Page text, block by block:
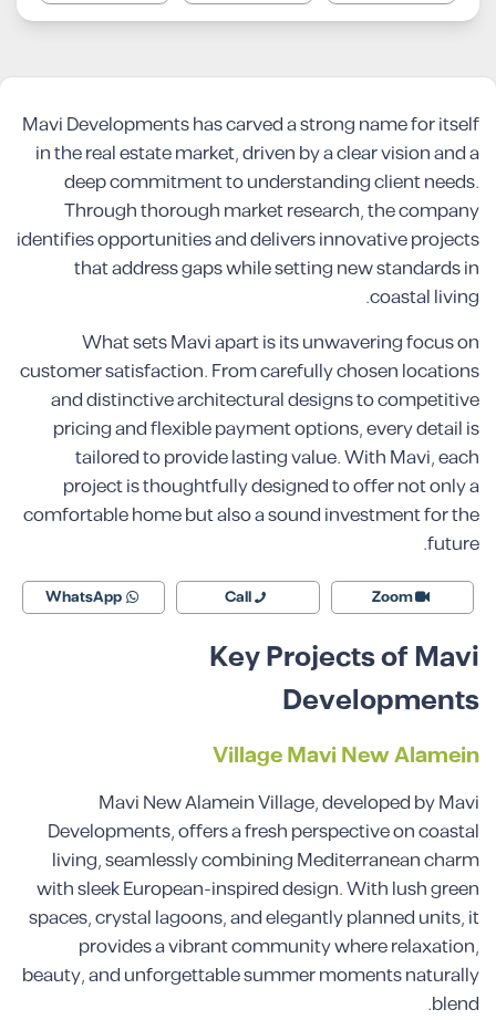
Mavi Developments has carved a strong name for itself
in the real estate market, driven by a clear vision and a
deep commitment to understanding client needs.
Through thorough market research, the company
identifies opportunities and delivers innovative projects
that address gaps while setting new standards in
coastal living.
What sets Mavi apart is its unwavering focus on
customer satisfaction. From carefully chosen locations
and distinctive architectural designs to competitive
pricing and flexible payment options, every detail is
tailored to provide lasting value. With Mavi, each
project is thoughtfully designed to offer not only a
comfortable home but also a sound investment for the
future.
Zoom
Call
WhatsApp
Key Projects of Mavi
Developments
Village Mavi New Alamein
Mavi New Alamein Village, developed by Mavi
Developments, offers a fresh perspective on coastal
living, seamlessly combining Mediterranean charm
with sleek European-inspired design. With lush green
spaces, crystal lagoons, and elegantly planned units, it
provides a vibrant community where relaxation,
beauty, and unforgettable summer moments naturally
blend.